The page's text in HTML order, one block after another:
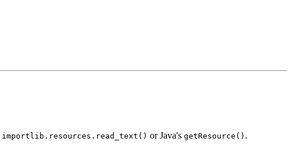
importlib.resources.read_text() or Java's getResource() .